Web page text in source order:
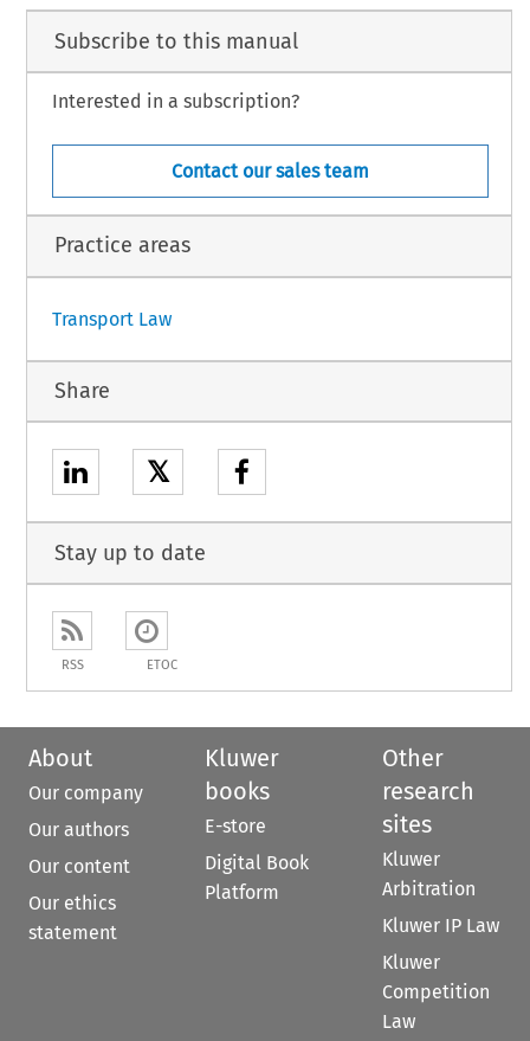
Subscribe to this manual
Interested in a subscription?
Contact our sales team
Practice areas
Transport Law
Share
𝕏
Stay up to date
RSS ETOC
About
Our company
Our authors
Our content
Our ethics
statement
Kluwer
books
E-store
Digital Book
Platform
Other
research
sites
Kluwer
Arbitration
Kluwer IP Law
Kluwer
Competition
Law